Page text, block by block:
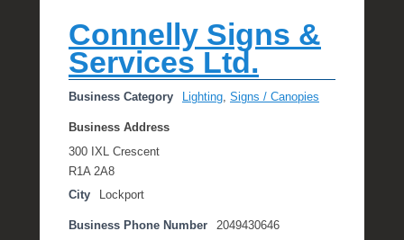
Connelly Signs &
Services Ltd.
Business Category Lighting, Signs / Canopies
Business Address
300 IXL Crescent
R1A 2A8
City
Lockport
Business Phone Number 2049430646